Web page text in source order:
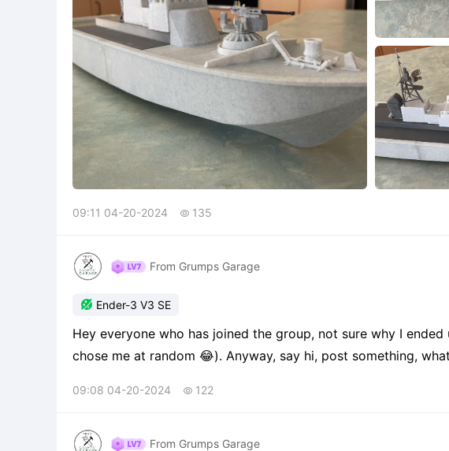
09:11 04-20-2024  135
From Grumps Garage
 Ender-3 V3 SE
Hey everyone who has joined the group, not sure why I
chose me at random 😂). Anyway, say hi, post something,
09:08 04-20-2024  122
From Grumps Garage